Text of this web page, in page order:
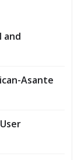
and
Asante